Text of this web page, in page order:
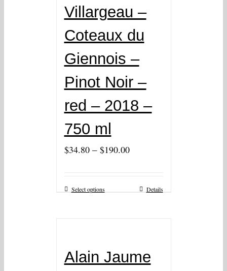
Villargeau –
Coteaux du
Giennois –
Pinot Noir –
red – 2018 –
750 ml
$34.80– $190.00
Select options Details
Alain Jaume